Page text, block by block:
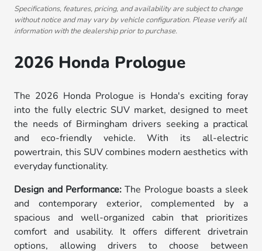
Specifications, features, pricing, and availability are subject to change
without notice and may vary by vehicle configuration. Please verify all
information with the dealership prior to purchase.
2026 Honda Prologue
The 2026 Honda Prologue is Honda's exciting foray
into the fully electric SUV market, designed to meet
the needs of Birmingham drivers seeking a practical
and eco-friendly vehicle. With its all-electric
powertrain, this SUV combines modern aesthetics with
everyday functionality.
Design and Performance: The Prologue boasts a sleek
and contemporary exterior, complemented by a
spacious and well-organized cabin that prioritizes
comfort and usability. It offers different drivetrain
options, allowing drivers to choose between